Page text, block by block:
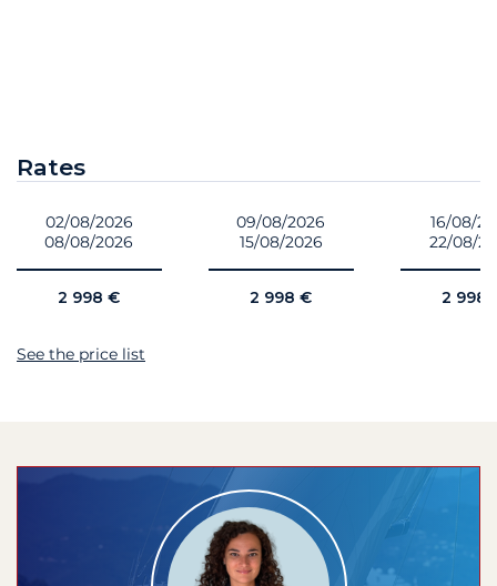
Rates
02/08/2026
08/08/2026
2 998 €
09/08/2026
15/08/2026
2 998 €
16/08/
22/08/
2 998
See the price list